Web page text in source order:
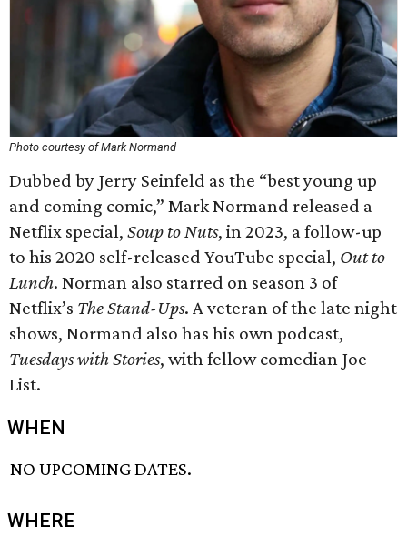
Photo courtesy of Mark Normand
Dubbed by Jerry Seinfeld as the “best young up
and coming comic,” Mark Normand released a
Netflix special, Soup to Nuts, in 2023, a follow-up
to his 2020 self-released YouTube special, Out to
Lunch. Norman also starred on season 3 of
Netflix’s The Stand-Ups. A veteran of the late night
shows, Normand also has his own podcast,
Tuesdays with Stories, with fellow comedian Joe
List.
WHEN
NO UPCOMING DATES.
WHERE